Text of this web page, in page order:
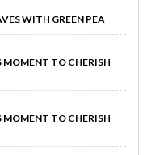
WITH GREEN PEA
MOMENT TO CHERISH
MOMENT TO CHERISH